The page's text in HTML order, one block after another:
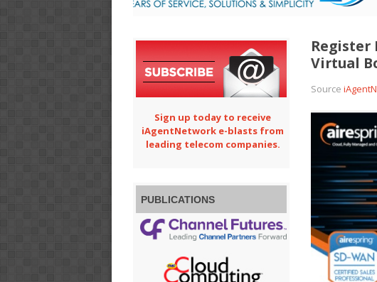
Register
Virtual
Source
Sign up today to receive
iAgentNetwork e-blasts from
leading telecom companies.
PUBLICATIONS